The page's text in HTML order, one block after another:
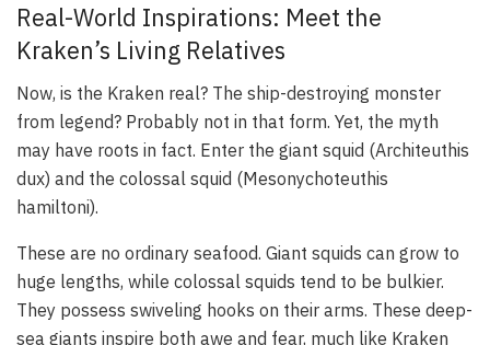
Real-World Inspirations: Meet the
Kraken’s Living Relatives
Now, is the Kraken real? The ship-destroying monster
from legend? Probably not in that form. Yet, the myth
may have roots in fact. Enter the giant squid (Architeuthis
dux) and the colossal squid (Mesonychoteuthis
hamiltoni).
These are no ordinary seafood. Giant squids can grow to
huge lengths, while colossal squids tend to be bulkier.
They possess swiveling hooks on their arms. These deep-
sea giants inspire both awe and fear, much like Kraken